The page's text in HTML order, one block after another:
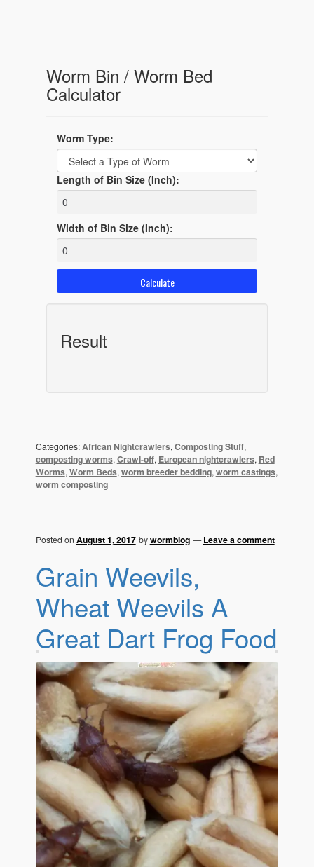
Worm Bin / Worm Bed
Calculator
Worm Type:
Length of Bin Size (Inch):
Width of Bin Size (Inch):
Result
Categories:African Nightcrawlers, Composting Stuff,
composting worms, Crawl-off, European nightcrawlers, Red
Worms, Worm Beds, worm breeder bedding, worm castings,
worm composting
Posted on August 1, 2017 bywormblog —Leave a comment
Grain Weevils,
Wheat Weevils A
Great Dart Frog Food